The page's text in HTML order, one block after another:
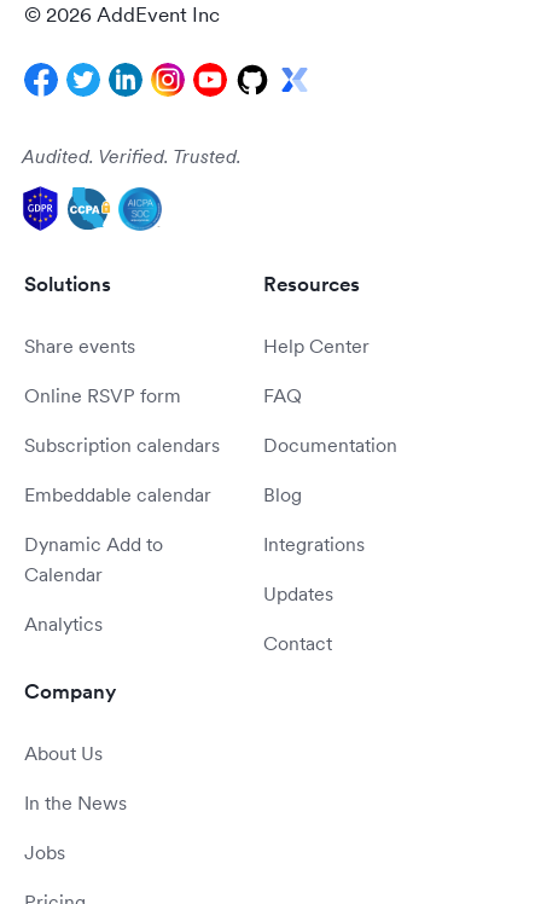
© 2026 AddEvent Inc
Audited. Verified. Trusted.
Solutions
Share events
Online RSVP form
Subscription calendars
Embeddable calendar
Dynamic Add to
Calendar
Analytics
Resources
Help Center
FAQ
Documentation
Blog
Integrations
Updates
Contact
Company
About Us
In the News
Jobs